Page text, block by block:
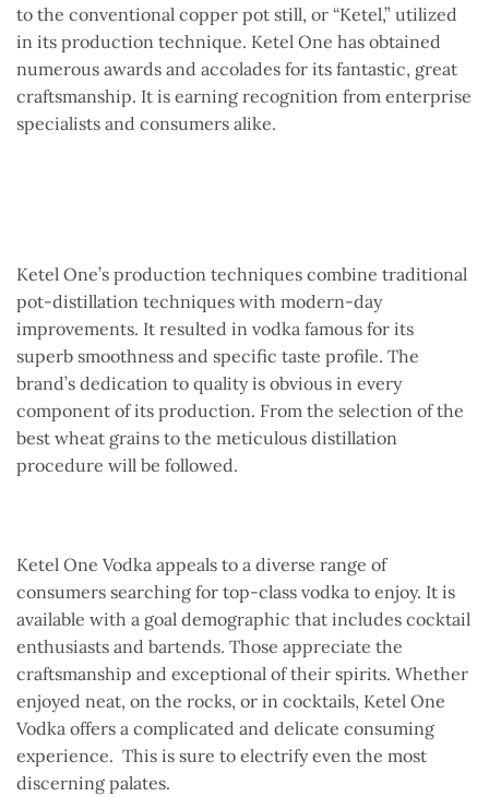
to the conventional copper pot still, or “Ketel,” utilized
in its production technique. Ketel One has obtained
numerous awards and accolades for its fantastic, great
craftsmanship. It is earning recognition from enterprise
specialists and consumers alike.
Ketel One’s production techniques combine traditional
pot-distillation techniques with modern-day
improvements. It resulted in vodka famous for its
superb smoothness and specific taste profile. The
brand’s dedication to quality is obvious in every
component of its production. From the selection of the
best wheat grains to the meticulous distillation
procedure will be followed.
Ketel One Vodka appeals to a diverse range of
consumers searching for top-class vodka to enjoy. It is
available with a goal demographic that includes cocktail
enthusiasts and bartends. Those appreciate the
craftsmanship and exceptional of their spirits. Whether
enjoyed neat, on the rocks, or in cocktails, Ketel One
Vodka offers a complicated and delicate consuming
experience. This is sure to electrify even the most
discerning palates.